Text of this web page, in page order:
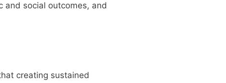
and social outcomes, and
creating sustained